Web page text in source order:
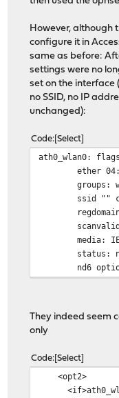
However, although
configure it in
same as before:
settings were no
set on the
no SSID, no IP
unchanged):
Code Select
ath0_wlan0:
ether
groups:
ssid ""
media:
status:
nd6
They indeed seem
only
Code Select
<opt2>